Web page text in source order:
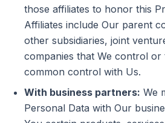
those affiliates to honor this
Affiliates include Our parent
other subsidiaries, joint
companies that We control
common control with Us.
With business partners: We
Personal Data with Our